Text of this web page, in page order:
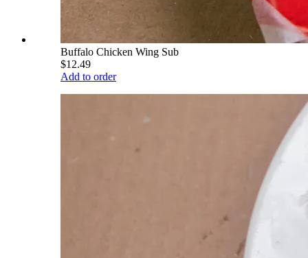
Buffalo Chicken Wing Sub
$12.49
Add to order